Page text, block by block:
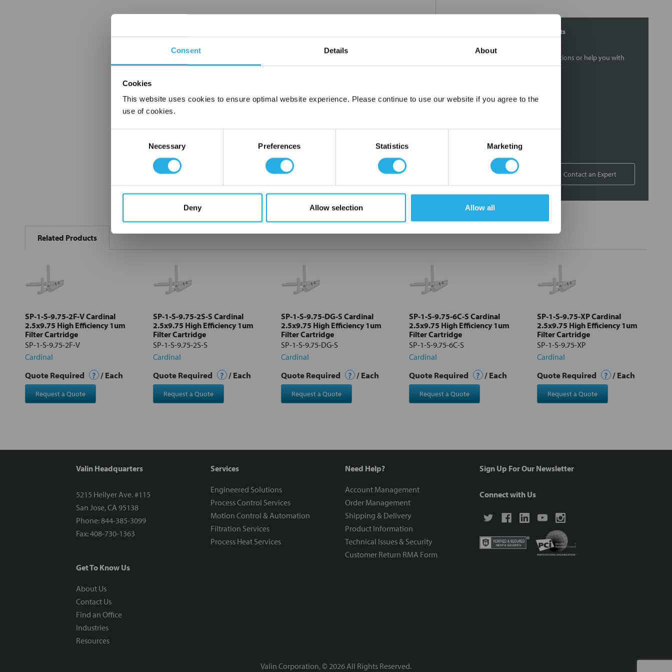
Consent Details About
Cookies
This website uses cookies to ensure optimal website experience. Please continue to use our website if you agree to the
use of cookies.
Necessary Preferences Statistics Marketing
Deny Allow selection Allow all
Contact Our Filtration Experts
Contact our experts to answer questions or help you with
your application needs.
On-site training and support
1-800-433-2580 Contact an Expert
BOUGHT
TOGETHER:
Select
Related Products
SP-1-S-9.75-2F-V Cardinal
2.5x9.75 High Efficiency 1um
Filter Cartridge
SP-1-S-9.75-2F-V
Cardinal
Quote Required ? / Each
Request a Quote
SP-1-S-9.75-2S-S Cardinal
2.5x9.75 High Efficiency 1um
Filter Cartridge
SP-1-S-9.75-2S-S
Cardinal
Quote Required ? / Each
Request a Quote
SP-1-S-9.75-DG-S Cardinal
2.5x9.75 High Efficiency 1um
Filter Cartridge
SP-1-S-9.75-DG-S
Cardinal
Quote Required ? / Each
Request a Quote
SP-1-S-9.75-6C-S Cardinal
2.5x9.75 High Efficiency 1um
Filter Cartridge
SP-1-S-9.75-6C-S
Cardinal
Quote Required ? / Each
Request a Quote
SP-1-S-9.75-XP Cardinal
2.5x9.75 High Efficiency 1um
Filter Cartridge
SP-1-S-9.75-XP
Cardinal
Quote Required ? / Each
Request a Quote
Valin Headquarters
5215 Hellyer Ave. #115
San Jose, CA 95138
Phone: 844-385-3099
Fax: 408-730-1363
Get To Know Us
About Us
Contact Us
Find an Office
Industries
Resources
Services
Engineered Solutions
Process Control Services
Motion Control & Automation
Filtration Services
Process Heat Services
Need Help?
Account Management
Order Management
Shipping & Delivery
Product Information
Technical Issues & Security
Customer Return RMA Form
Sign Up For Our Newsletter
Connect with Us
Valin Corporation, © 2026 All Rights Reserved.
×